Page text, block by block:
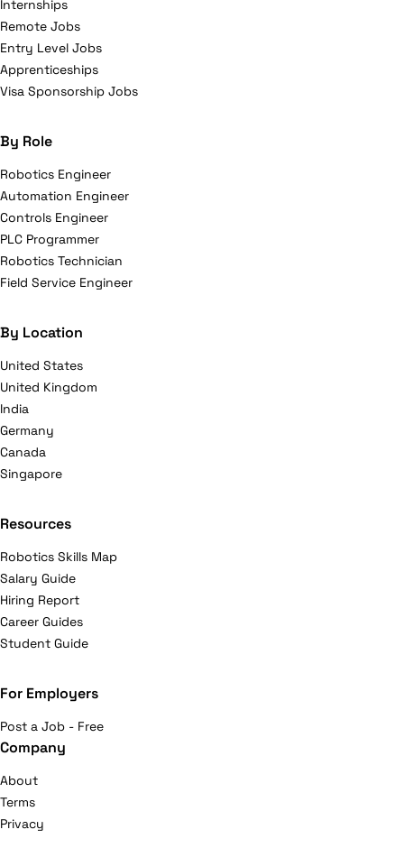
Internships
Remote Jobs
Entry Level Jobs
Apprenticeships
Visa Sponsorship Jobs
By Role
Robotics Engineer
Automation Engineer
Controls Engineer
PLC Programmer
Robotics Technician
Field Service Engineer
By Location
United States
United Kingdom
India
Germany
Canada
Singapore
Resources
Robotics Skills Map
Salary Guide
Hiring Report
Career Guides
Student Guide
For Employers
Post a Job - Free
Company
About
Terms
Privacy